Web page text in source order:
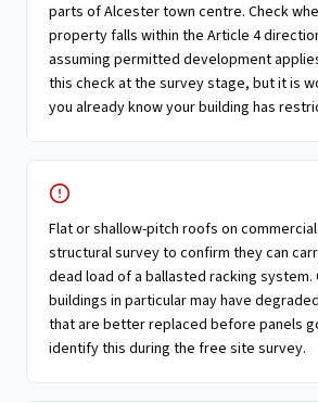
parts of Alcester town centre. Check
property falls within the Article 4
assuming permitted development
this check at the survey stage, but it is
you already know your building has
Flat or shallow-pitch roofs on
structural survey to confirm they can
dead load of a ballasted racking
buildings in particular may have
that are better replaced before panels
identify this during the free site survey.